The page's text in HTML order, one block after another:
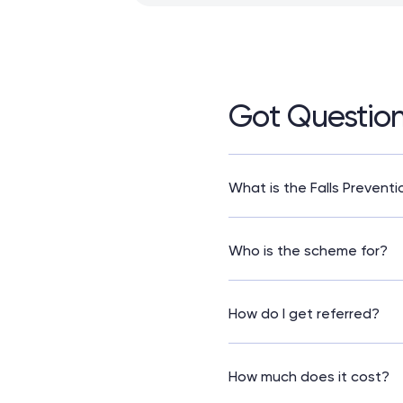
Got
What is the Falls
confidence so they can
Who is the scheme for?
need a referral from a
How do I get referred?
They will assess you and
How much does it cost?